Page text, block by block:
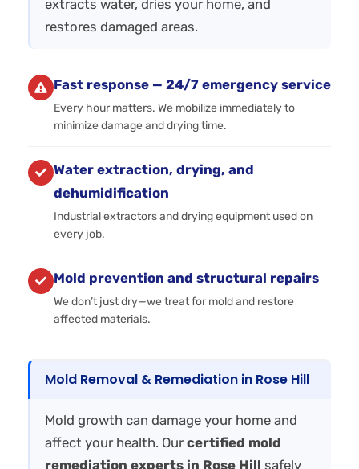
extracts water, dries your home, and
restores damaged areas.
Fast response — 24/7 emergency service
Every hour matters. We mobilize immediately to
minimize damage and drying time.
Water extraction, drying, and
dehumidification
Industrial extractors and drying equipment used on
every job.
Mold prevention and structural repairs
We don’t just dry—we treat for mold and restore
affected materials.
Mold Removal & Remediation in Rose Hill
Mold growth can damage your home and
affect your health. Our certified mold
remediation experts in Rose Hill safely